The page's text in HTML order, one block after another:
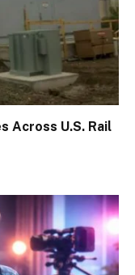
Across U.S. Rail